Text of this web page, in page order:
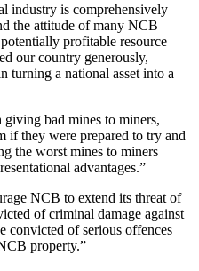
industry is comprehensively
the attitude of many NCB
profitable resource
our country generously,
turning a national asset into a
bad mines to miners,
if they were prepared to try and
the worst mines to miners
advantages.”
NCB to extend its threat of
of criminal damage against
convicted of serious offences
property.”